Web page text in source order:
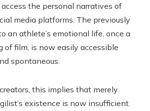
the personal narratives of
media platforms. The previously
an athlete’s emotional life, once a
of film, is now easily accessible
spontaneous.
this implies that merely
existence is now insufficient.